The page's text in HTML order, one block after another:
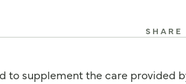
SHARE
to supplement the care